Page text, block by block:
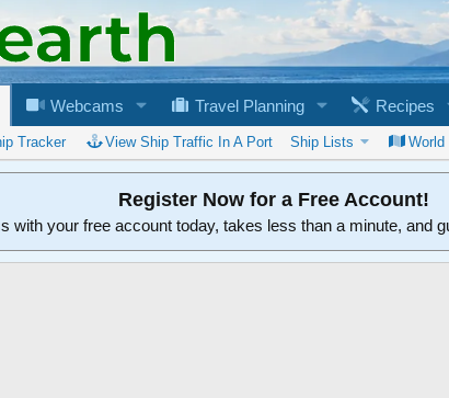
Webcams Travel Planning Recipes
Tracker View Ship Traffic In A Port Ship Lists
Register Now for a Free Account!
with your free account today, takes less than a minute, and